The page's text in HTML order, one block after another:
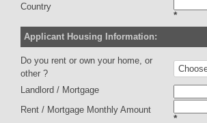
Country
*
Applicant Housing Information:
Do you rent or own your home, or
other ?
Landlord / Mortgage
Rent / Mortgage Monthly Amount
*